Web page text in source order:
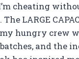
cheating
LARGE
my hungry crew
and the